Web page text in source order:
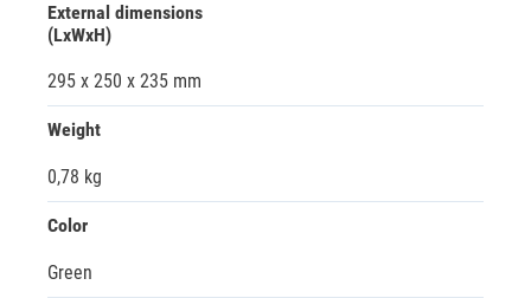
External dimensions
(LxWxH)
295 x 250 x 235 mm
Weight
0,78 kg
Color
Green